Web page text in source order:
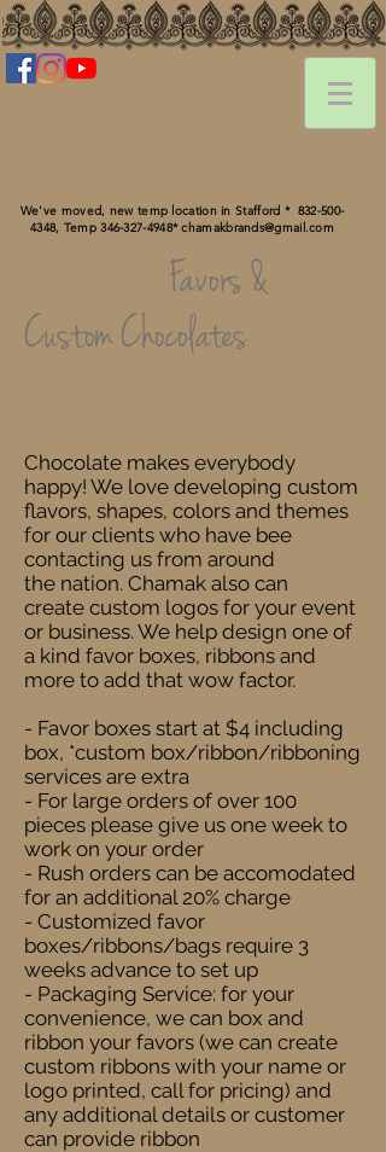
We've moved, new temp location in Stafford * 832-500-
4348, Temp ‪346-327-4948‬*chamakbrands@gmail.com
Favors &
Custom Chocolates
Chocolate makes everybody
happy! We love developing custom
flavors, shapes, colors and themes
for our clients who have bee
contacting us from around
the nation. Chamak also can
create custom logos for your event
or business. We help design one of
a kind favor boxes, ribbons and
more to add that wow factor.
- Favor boxes start at $4 including
box, *custom box/ribbon/ribboning
services are extra
- For large orders of over 100
pieces please give us one week to
work on your order
- Rush orders can be accomodated
for an additional 20% charge
- Customized favor
boxes/ribbons/bags require 3
weeks advance to set up
- Packaging Service: for your
convenience, we can box and
ribbon your favors (we can create
custom ribbons with your name or
logo printed, call for pricing) and
any additional details or customer
can provide ribbon